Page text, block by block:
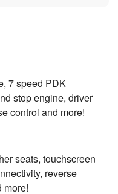
7 speed PDK
stop engine, driver
control and more!
seats, touchscreen
reverse
more!